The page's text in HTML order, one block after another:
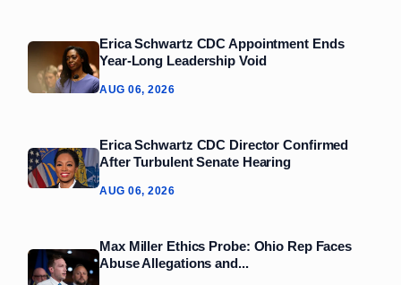
Erica Schwartz CDC Appointment Ends
Year‑Long Leadership Void
AUG 06, 2026
Erica Schwartz CDC Director Confirmed
After Turbulent Senate Hearing
AUG 06, 2026
Max Miller Ethics Probe: Ohio Rep Faces
Abuse Allegations and...